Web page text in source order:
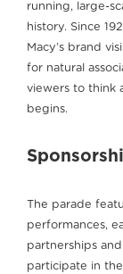
running, large-
history. Since
Macy’s brand
for natural
viewers to think
begins.
The parade
performances,
partnerships
participate in